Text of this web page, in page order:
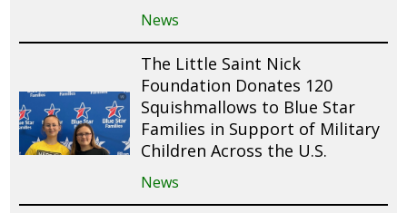
News
The Little Saint Nick
Foundation Donates 120
Squishmallows to Blue Star
Families in Support of Military
Children Across the U.S.
News